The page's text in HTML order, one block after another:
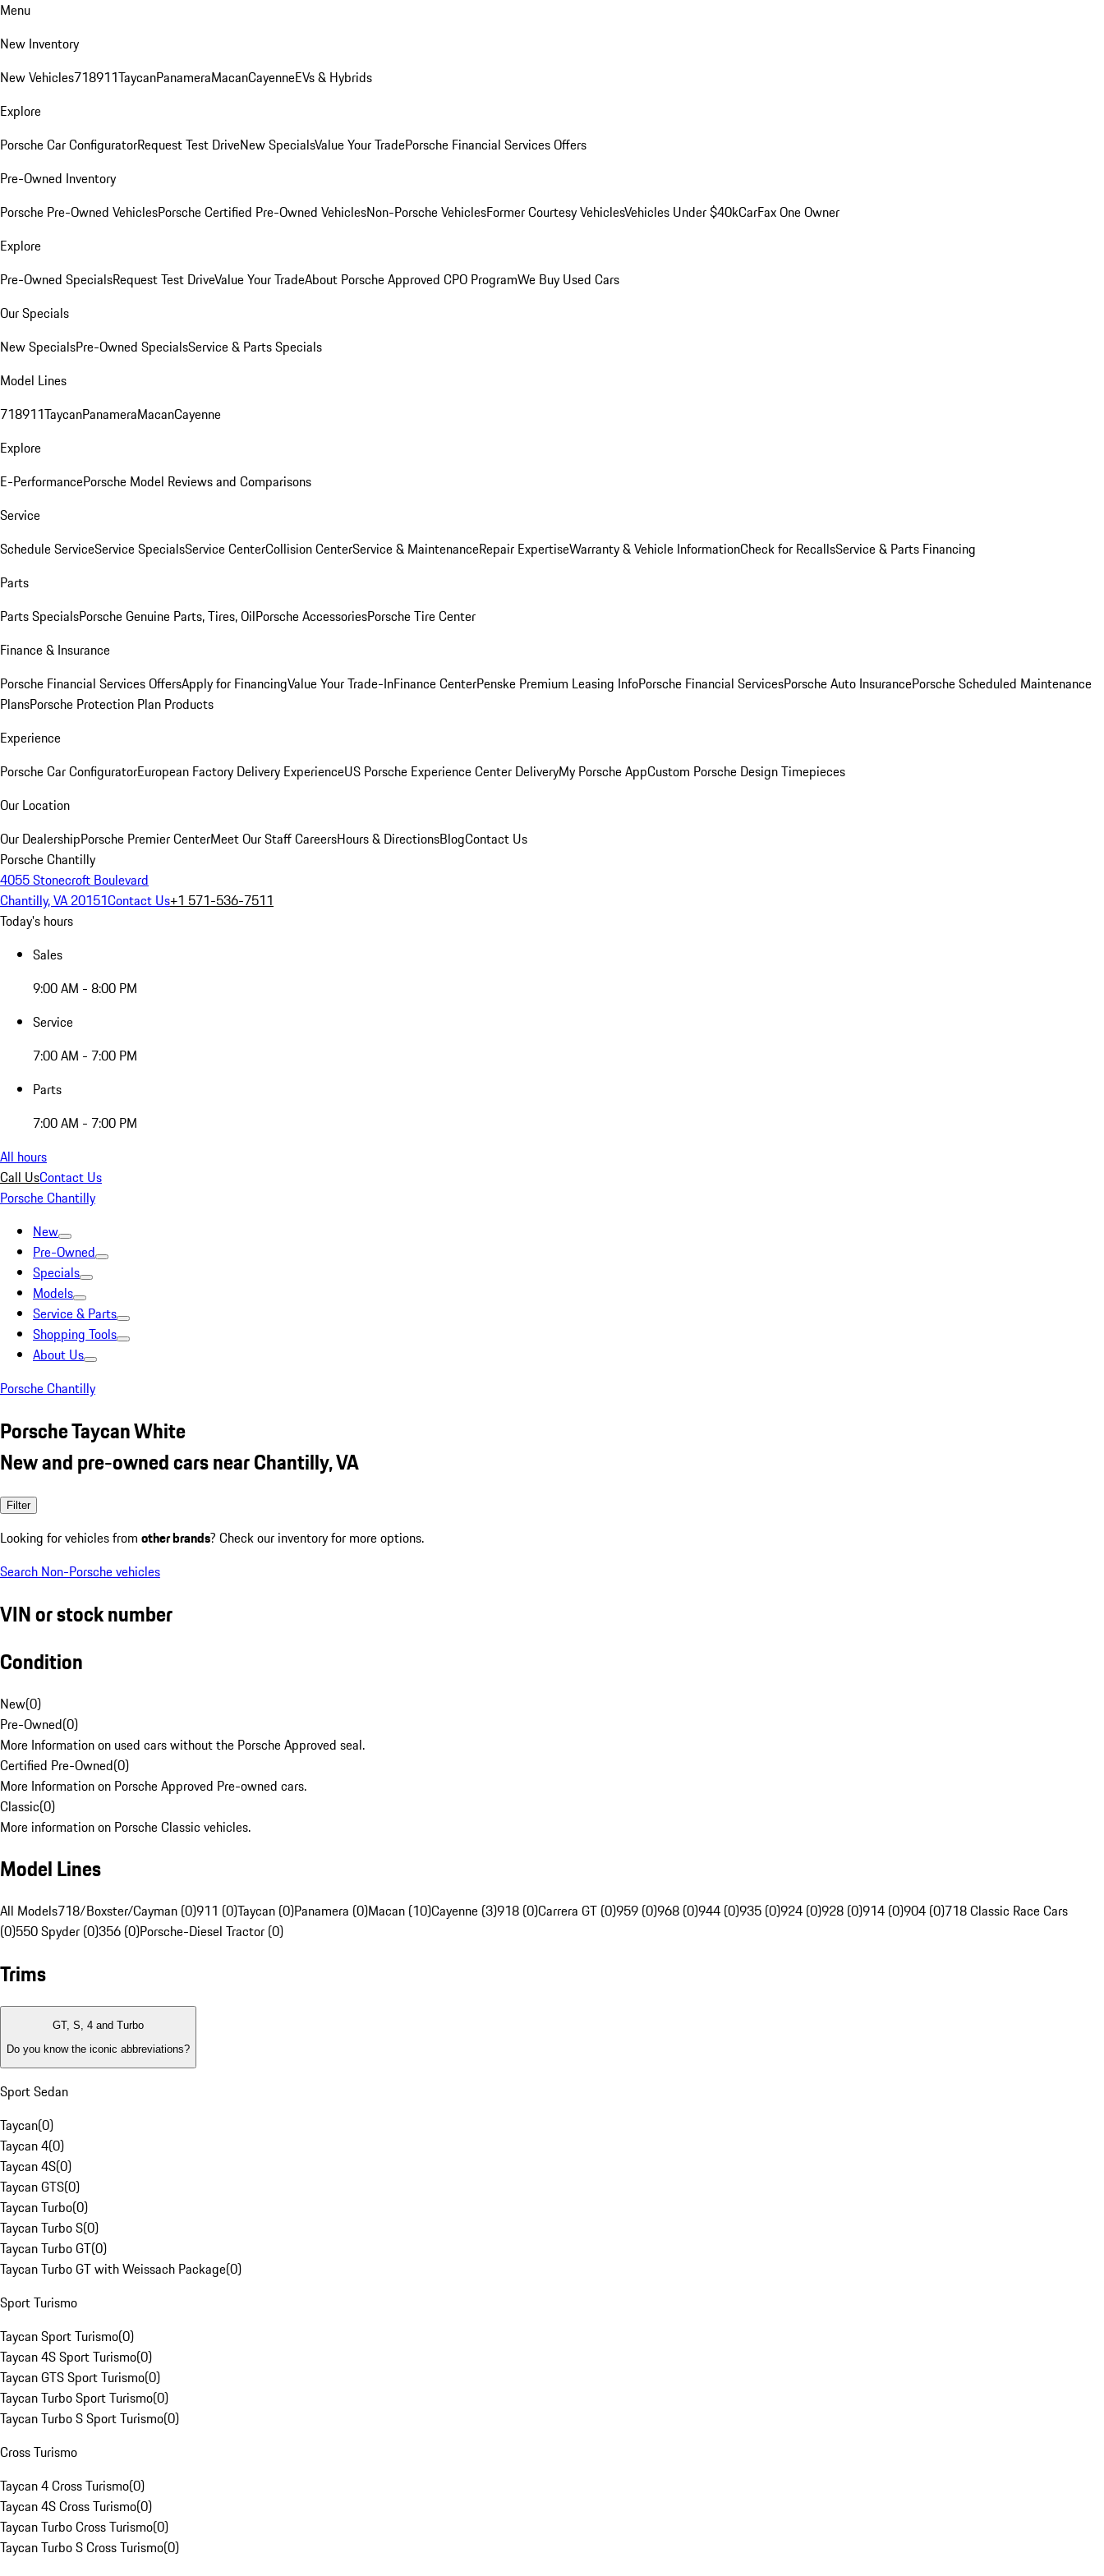
Menu
New Inventory
New Vehicles718911TaycanPanameraMacanCayenneEVs & Hybrids
Explore
Porsche Car ConfiguratorRequest Test DriveNew SpecialsValue Your TradePorsche Financial Services Offers
Pre-Owned Inventory
Porsche Pre-Owned VehiclesPorsche Certified Pre-Owned VehiclesNon-Porsche VehiclesFormer Courtesy VehiclesVehicles Under $40kCarFax One Owner
Explore
Pre-Owned SpecialsRequest Test DriveValue Your TradeAbout Porsche Approved CPO ProgramWe Buy Used Cars
Our Specials
New SpecialsPre-Owned SpecialsService & Parts Specials
Model Lines
718911TaycanPanameraMacanCayenne
Explore
E-PerformancePorsche Model Reviews and Comparisons
Service
Schedule ServiceService SpecialsService CenterCollision CenterService & MaintenanceRepair ExpertiseWarranty & Vehicle InformationCheck for RecallsService & Parts Financing
Parts
Parts SpecialsPorsche Genuine Parts, Tires, OilPorsche AccessoriesPorsche Tire Center
Finance & Insurance
Porsche Financial Services OffersApply for FinancingValue Your Trade-InFinance CenterPenske Premium Leasing InfoPorsche Financial ServicesPorsche Auto InsurancePorsche Scheduled Maintenance
PlansPorsche Protection Plan Products
Experience
Porsche Car ConfiguratorEuropean Factory Delivery ExperienceUS Porsche Experience Center DeliveryMy Porsche AppCustom Porsche Design Timepieces
Our Location
Our DealershipPorsche Premier CenterMeet Our StaffCareersHours & DirectionsBlogContact Us
Porsche Chantilly
4055 Stonecroft Boulevard
Chantilly, VA 20151Contact Us+1 571-536-7511
Today's hours
Sales
9:00 AM - 8:00 PM
Service
7:00 AM - 7:00 PM
Parts
7:00 AM - 7:00 PM
All hours
Call UsContact Us
Porsche Chantilly
New
Pre-Owned
Specials
Models
Service & Parts
Shopping Tools
About Us
Porsche Chantilly
Porsche Taycan White
New and pre-owned cars near Chantilly, VA
Filter
Looking for vehicles from other brands? Check our inventory for more options.
Search Non-Porsche vehicles
VIN or stock number
Condition
New(0)
Pre-Owned(0)
More Information on used cars without the Porsche Approved seal.
Certified Pre-Owned(0)
More Information on Porsche Approved Pre-owned cars.
Classic(0)
More information on Porsche Classic vehicles.
Model Lines
All Models718/Boxster/Cayman (0)911 (0)Taycan (0)Panamera (0)Macan (10)Cayenne (3)918 (0)Carrera GT (0)959 (0)968 (0)944 (0)935 (0)924 (0)928 (0)914 (0)904 (0)718 Classic Race Cars
(0)550 Spyder (0)356 (0)Porsche-Diesel Tractor (0)
Trims
GT, S, 4 and Turbo
Do you know the iconic abbreviations?
Sport Sedan
Taycan(0)
Taycan 4(0)
Taycan 4S(0)
Taycan GTS(0)
Taycan Turbo(0)
Taycan Turbo S(0)
Taycan Turbo GT(0)
Taycan Turbo GT with Weissach Package(0)
Sport Turismo
Taycan Sport Turismo(0)
Taycan 4S Sport Turismo(0)
Taycan GTS Sport Turismo(0)
Taycan Turbo Sport Turismo(0)
Taycan Turbo S Sport Turismo(0)
Cross Turismo
Taycan 4 Cross Turismo(0)
Taycan 4S Cross Turismo(0)
Taycan Turbo Cross Turismo(0)
Taycan Turbo S Cross Turismo(0)